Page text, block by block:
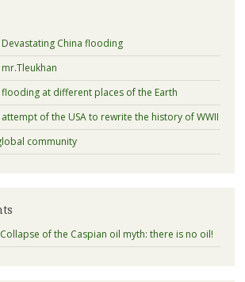
China flooding
at different places of the Earth
of the USA to rewrite the history of WWII
community
Collapse of the Caspian oil myth: there is no oil!